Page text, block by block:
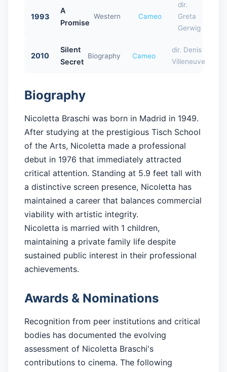
1993
A
Promise
Western Cameo
dir.
Greta
Gerwig
2010
Silent
Secret
Biography Cameo
dir. Denis
Villeneuve
Biography
Nicoletta Braschi was born in Madrid in 1949.
After studying at the prestigious Tisch School
of the Arts, Nicoletta made a professional
debut in 1976 that immediately attracted
critical attention. Standing at 5.9 feet tall with
a distinctive screen presence, Nicoletta has
maintained a career that balances commercial
viability with artistic integrity.
Nicoletta is married with 1 children,
maintaining a private family life despite
sustained public interest in their professional
achievements.
Awards & Nominations
Recognition from peer institutions and critical
bodies has documented the evolving
assessment of Nicoletta Braschi's
contributions to cinema. The following